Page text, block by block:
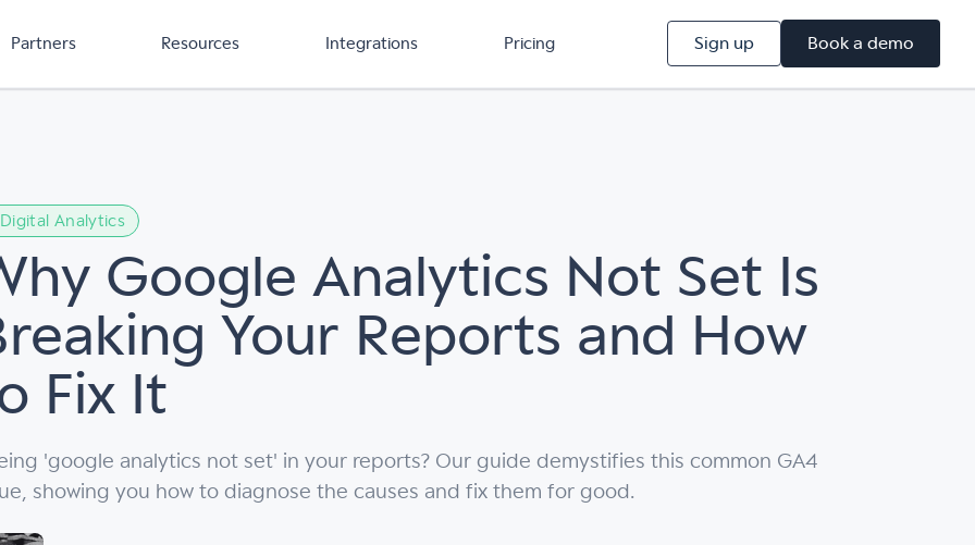
Partners Resources Integrations Pricing Sign up Book a demo
Digital Analytics
Google Analytics Not Set Is
Your Reports and How
Fix It
'google analytics not set' in your reports? Our guide demystifies this common GA4
showing you how to diagnose the causes and fix them for good.